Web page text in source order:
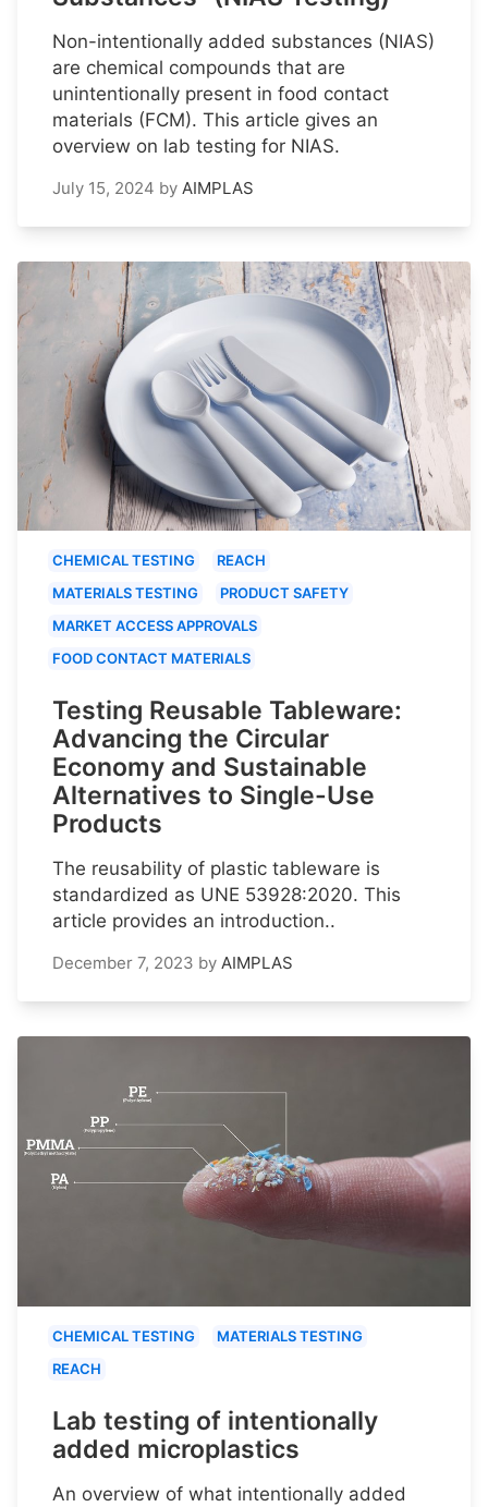
Non-intentionally added substances (NIAS)
are chemical compounds that are
unintentionally present in food contact
materials (FCM). This article gives an
overview on lab testing for NIAS.
July 15, 2024 by AIMPLAS
CHEMICAL TESTING
REACH
MATERIALS TESTING
PRODUCT SAFETY
MARKET ACCESS APPROVALS
FOOD CONTACT MATERIALS
Testing Reusable Tableware:
Advancing the Circular
Economy and Sustainable
Alternatives to Single-Use
Products
The reusability of plastic tableware is
standardized as UNE 53928:2020. This
article provides an introduction..
December 7, 2023 by AIMPLAS
CHEMICAL TESTING
MATERIALS TESTING
REACH
Lab testing of intentionally
added microplastics
An overview of what intentionally added